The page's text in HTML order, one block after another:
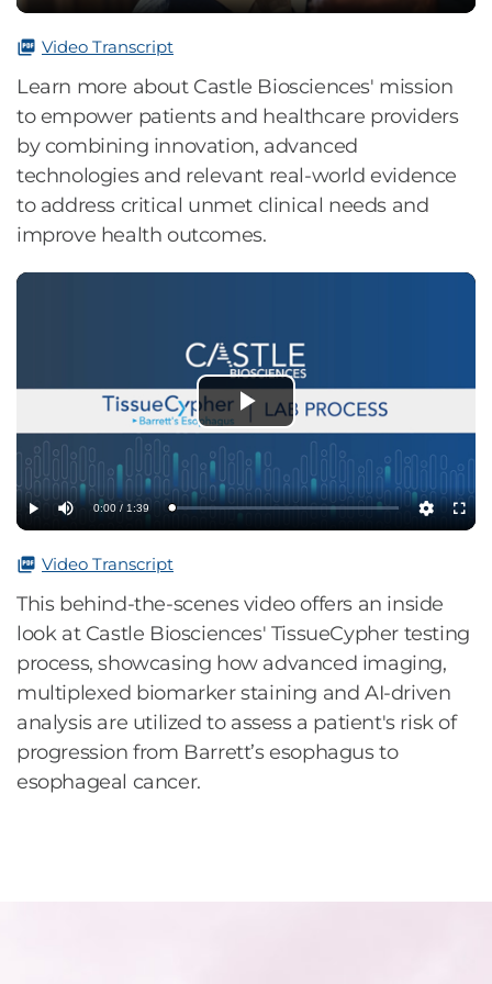
Video Transcript
Learn more about Castle Biosciences' mission
to empower patients and healthcare providers
by combining innovation, advanced
technologies and relevant real-world evidence
to address critical unmet clinical needs and
improve health outcomes.
Play
Video
Play Mute 0:00 / 1:39 Loaded:
Settings
Video Transcript
This behind-the-scenes video offers an inside
look at Castle Biosciences' TissueCypher testing
process, showcasing how advanced imaging,
multiplexed biomarker staining and AI-driven
analysis are utilized to assess a patient's risk of
progression from Barrett’s esophagus to
esophageal cancer.